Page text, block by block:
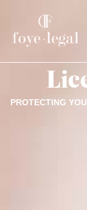
PROTECTING